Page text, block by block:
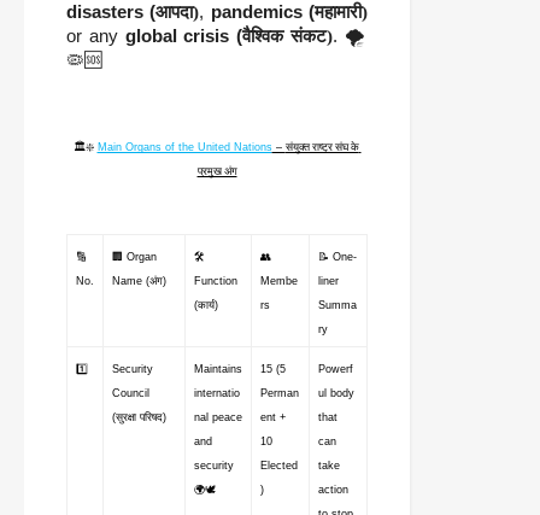
disasters (आपदा), pandemics (महामारी)
or any global crisis (वैश्विक संकट). 🌪️
🦠🆘
🏛️❇️ Main Organs of the United Nations – संयुक्त राष्ट्र संघ के
प्रमुख अंग
🔢
No.
🏢 Organ
Name (अंग)
🛠️
Function
(कार्य)
👥
Membe
rs
📝 One-
liner
Summa
ry
1️⃣
Security
Council
(सुरक्षा परिषद)
Maintains
internatio
nal peace
and
security
🌍🕊️
15 (5
Perman
ent +
10
Elected
)
Powerf
ul body
that
can
take
action